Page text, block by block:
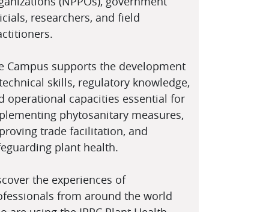
CIPV à portée de
"
researchers, and field
Campus supports the development
skills, regulatory knowledge,
operational capacities essential for
phytosanitary measures,
trade facilitation, and
plant health.
the experiences of
from around the world